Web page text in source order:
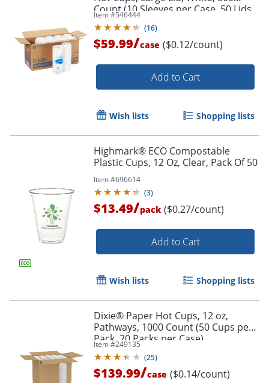
Order by 5pm and get it
Count (10 Sleeves per Case, 50 Lids
per Sleeve)
Item #546444
(16)
$59.99/case ($0.12/count)
Add to Cart
Wish lists Shopping lists
Highmark® ECO Compostable
Plastic Cups, 12 Oz, Clear, Pack Of 50
Item #696614
(3)
$13.49/pack ($0.27/count)
Add to Cart
Wish lists Shopping lists
Dixie® Paper Hot Cups, 12 oz,
Pathways, 1000 Count (50 Cups per
Pack, 20 Packs per Case)
Item #249135
(25)
$139.99/case ($0.14/count)